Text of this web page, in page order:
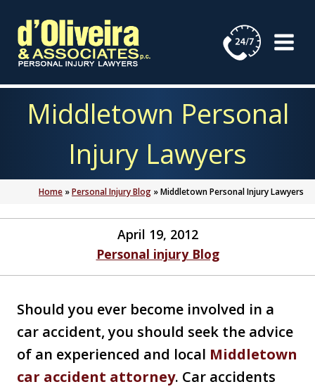
content
Middletown Personal
Injury Lawyers
Home »Personal Injury Blog »Middletown Personal Injury Lawyers
April 19, 2012
Personal injury Blog
Should you ever become involved in a
car accident, you should seek the advice
of an experienced and local Middletown
car accident attorney. Car accidents